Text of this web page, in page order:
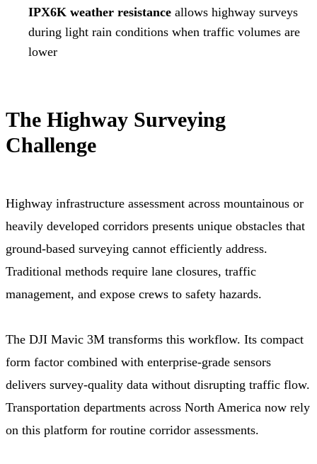
IPX6K weather resistance allows highway surveys
during light rain conditions when traffic volumes are
lower
The Highway Surveying
Challenge
Highway infrastructure assessment across mountainous or
heavily developed corridors presents unique obstacles that
ground-based surveying cannot efficiently address.
Traditional methods require lane closures, traffic
management, and expose crews to safety hazards.
The DJI Mavic 3M transforms this workflow. Its compact
form factor combined with enterprise-grade sensors
delivers survey-quality data without disrupting traffic flow.
Transportation departments across North America now rely
on this platform for routine corridor assessments.